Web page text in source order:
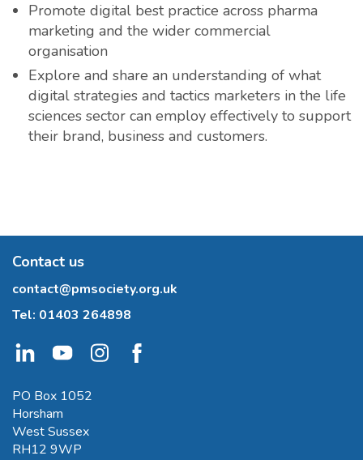
Promote digital best practice across pharma
marketing and the wider commercial
organisation
Explore and share an understanding of what
digital strategies and tactics marketers in the life
sciences sector can employ effectively to support
their brand, business and customers.
Contact us
contact@pmsociety.org.uk
Tel: 01403 264898
PO Box 1052
Horsham
West Sussex
RH12 9WP